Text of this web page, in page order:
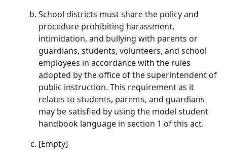
School districts must share the policy and
procedure prohibiting harassment,
intimidation, and bullying with parents or
guardians, students, volunteers, and school
employees in accordance with the rules
adopted by the office of the superintendent of
public instruction. This requirement as it
relates to students, parents, and guardians
may be satisfied by using the model student
handbook language in section 1 of this act.
[Empty]